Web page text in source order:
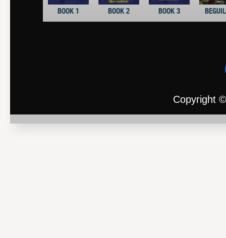
BOOK 1 BOOK 2 BOOK 3
Copyright